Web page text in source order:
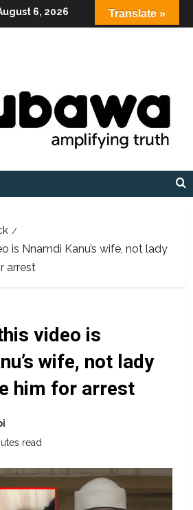
6, 2026
is Nnamdi Kanu’s wife, not lady
arrest
video is
wife, not lady
him for arrest
read
Translate »